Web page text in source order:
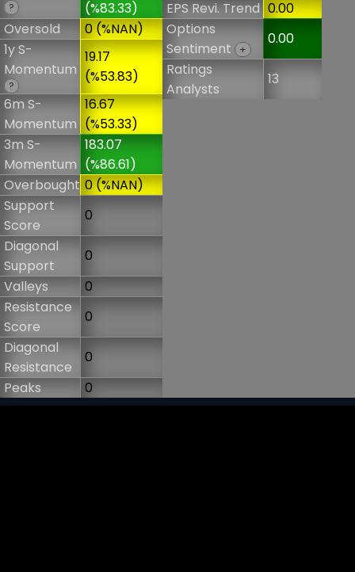
?
(%83.33)
Oversold
0 (%NAN)
1y S-
Momentum
?
19.17
(%53.83)
6m S-
Momentum
16.67
(%53.33)
3m S-
Momentum
183.07
(%86.61)
Overbought 0 (%NAN)
Support
Score
0
Diagonal
Support
0
Valleys
0
Resistance
Score
0
Diagonal
Resistance
0
Peaks
0
EPS Revi. Trend 0.00
Options
Sentiment
+
0.00
Ratings
Analysts
13